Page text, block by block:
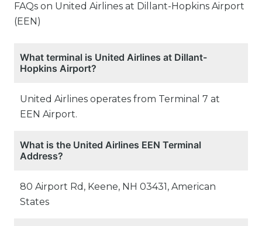
FAQs on United Airlines at Dillant-Hopkins Airport
(EEN)
What terminal is United Airlines at Dillant-
Hopkins Airport?
United Airlines operates from Terminal 7 at
EEN Airport.
What is the United Airlines EEN Terminal
Address?
80 Airport Rd, Keene, NH 03431, American
States